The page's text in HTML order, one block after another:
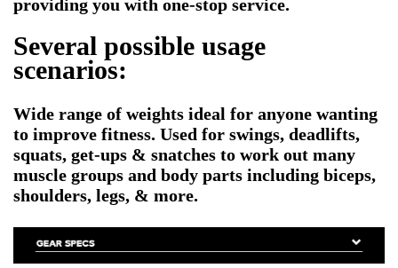
providing you with one-stop service.
Several possible usage
scenarios:
Wide range of weights ideal for anyone wanting
to improve fitness. Used for swings, deadlifts,
squats, get-ups & snatches to work out many
muscle groups and body parts including biceps,
shoulders, legs, & more.